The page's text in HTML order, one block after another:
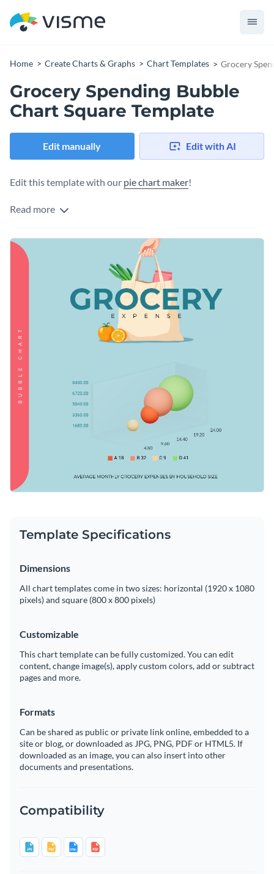
Home Create Charts & Graphs Chart Templates Grocery
Grocery Spending Bubble
Chart Square Template
Edit manually Edit with AI
Edit this template with our pie chart maker!
Read more
Template Specifications
Dimensions
All chart templates come in two sizes: horizontal (1920 x 1080
pixels) and square (800 x 800 pixels)
Customizable
This chart template can be fully customized. You can edit
content, change image(s), apply custom colors, add or subtract
pages and more.
Formats
Can be shared as public or private link online, embedded to a
site or blog, or downloaded as JPG, PNG, PDF or HTML5. If
downloaded as an image, you can also insert into other
documents and presentations.
Compatibility